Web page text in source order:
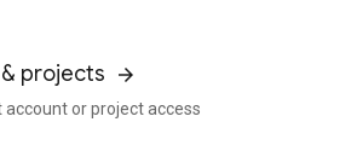
projects
account or project access